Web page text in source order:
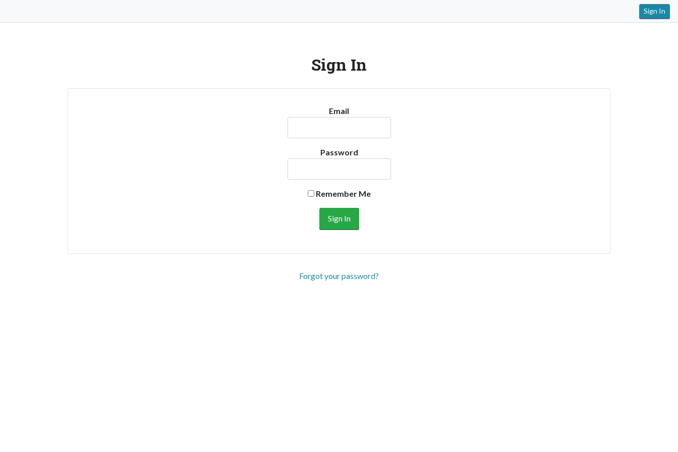
Sign In
Sign In
Email
Password
Remember Me
Forgot your password?